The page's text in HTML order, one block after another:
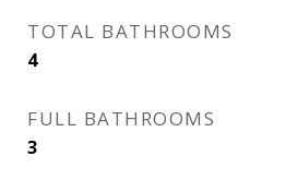
TOTAL BATHROOMS
4
FULL BATHROOMS
3